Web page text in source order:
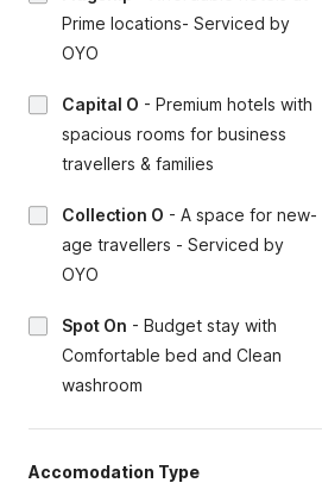
Prime locations- Serviced by
OYO
Capital O - Premium hotels with
spacious rooms for business
travellers & families
Collection O - A space for new-
age travellers - Serviced by
OYO
Spot On - Budget stay with
Comfortable bed and Clean
washroom
Accomodation Type